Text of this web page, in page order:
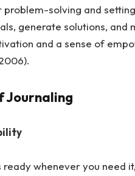
solving and
generate solutions,
and a sense of
Journaling
ready whenever you need